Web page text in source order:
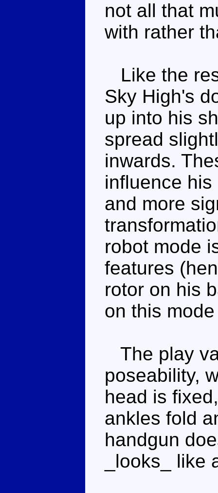
not all that
with rather
Like the
Sky High's
up into his
spread
inwards.
influence
and more
robot mode
features
rotor on his
on this
The play
poseability,
head is
ankles fold
handgun
_looks_